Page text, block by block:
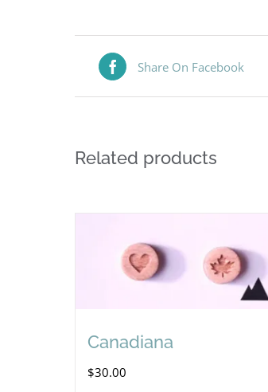
Share On Facebook
Related products
Canadiana
$30.00